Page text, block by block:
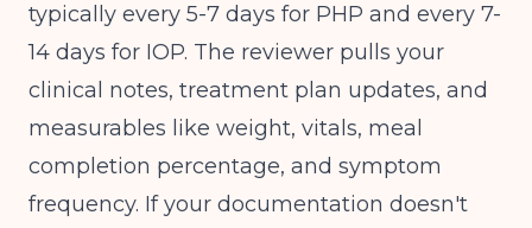
typically every 5-7 days for PHP and every 7-
14 days for IOP. The reviewer pulls your
clinical notes, treatment plan updates, and
measurables like weight, vitals, meal
completion percentage, and symptom
frequency. If your documentation doesn't